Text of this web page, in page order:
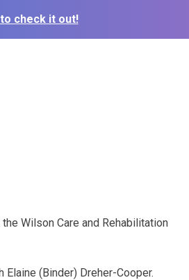
check it out!
Wilson Care and Rehabilitation
(Binder) Dreher-Cooper.